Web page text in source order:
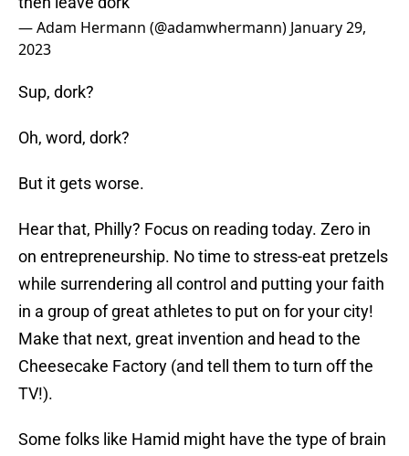
— Adam Hermann (@adamwhermann) January 29,
2023
Sup, dork?
Oh, word, dork?
But it gets worse.
Hear that, Philly? Focus on reading today. Zero in
on entrepreneurship. No time to stress-eat pretzels
while surrendering all control and putting your faith
in a group of great athletes to put on for your city!
Make that next, great invention and head to the
Cheesecake Factory (and tell them to turn off the
TV!).
Some folks like Hamid might have the type of brain